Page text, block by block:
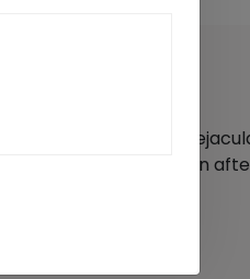
inability to delay
before or very soon